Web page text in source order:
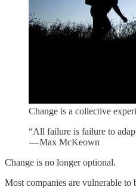
Change is a collective
“All failure is failure to
— Max McKeown
Change is no longer optional.
Most companies are vulnerable to